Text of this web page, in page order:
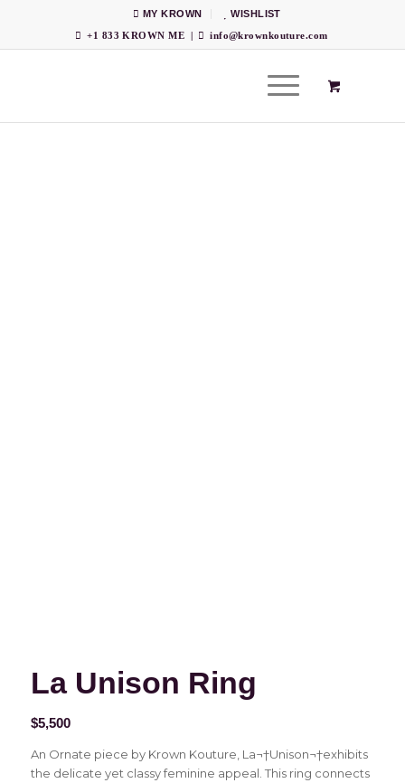
MY KROWN
WISHLIST
+1 833 KROWN ME
| info@krownkouture.com
La Unison Ring
$5,500
An Ornate piece by Krown Kouture, La¬†Unison¬†exhibits
the delicate yet classy feminine appeal. This ring connects